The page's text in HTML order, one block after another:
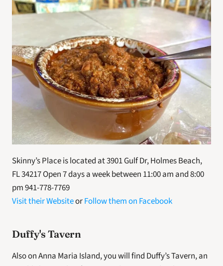
Skinny’s Place is located at 3901 Gulf Dr, Holmes Beach,
FL 34217 Open 7 days a week between 11:00 am and 8:00
pm 941-778-7769
Visit their Website or Follow them on Facebook
Duffy's Tavern
Also on Anna Maria Island, you will find Duffy’s Tavern, an